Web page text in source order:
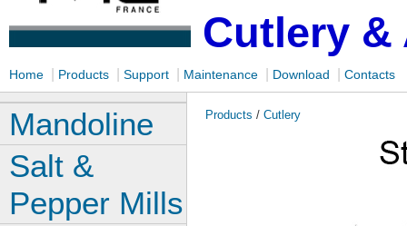
Cutlery &
Home Products Support Maintenance Download Contacts
Products / Cutlery
Mandoline
Salt &
Pepper Mills